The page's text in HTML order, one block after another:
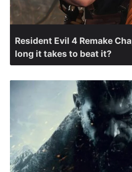
Resident Evil 4 Remake
long it takes to beat it?